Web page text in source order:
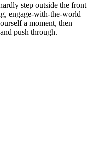
step outside the front
engage-with-the-world
a moment, then
push through.